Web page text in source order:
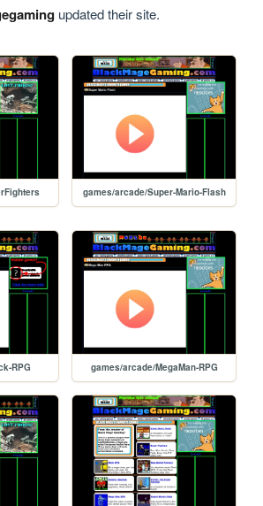
updated their site.
games/arcade/Super-Mario-Flash
RPG games/arcade/MegaMan-RPG